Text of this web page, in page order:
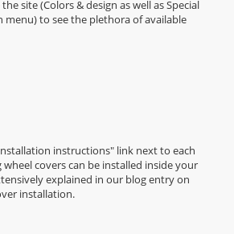
site (Colors & design as well as Special
menu) to see the plethora of available
instructions" link next to each
covers can be installed inside your
explained in our blog entry on
installation.